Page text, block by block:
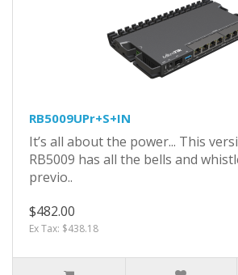
RB5009UPr+S+IN
It’s all about the power... This
RB5009 has all the bells and
previo..
$482.00
Ex Tax: $438.18